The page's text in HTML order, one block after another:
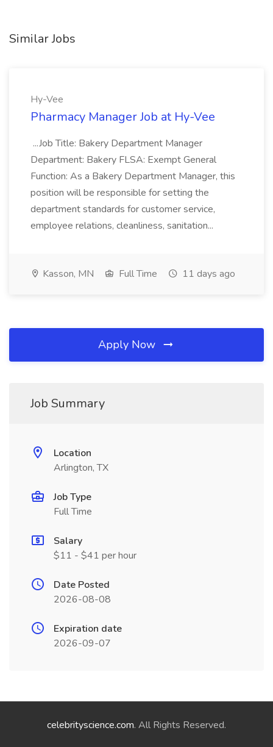
Similar Jobs
Hy-Vee
Pharmacy Manager Job at Hy-Vee
...Job Title: Bakery Department Manager
Department: Bakery FLSA: Exempt General
Function: As a Bakery Department Manager, this
position will be responsible for setting the
department standards for customer service,
employee relations, cleanliness, sanitation...
Kasson, MN Full Time 11 days ago
Apply Now
Job Summary
Location
Arlington, TX
Job Type
Full Time
Salary
$11 - $41 per hour
Date Posted
2026-08-08
Expiration date
2026-09-07
celebrityscience.com. All Rights Reserved.